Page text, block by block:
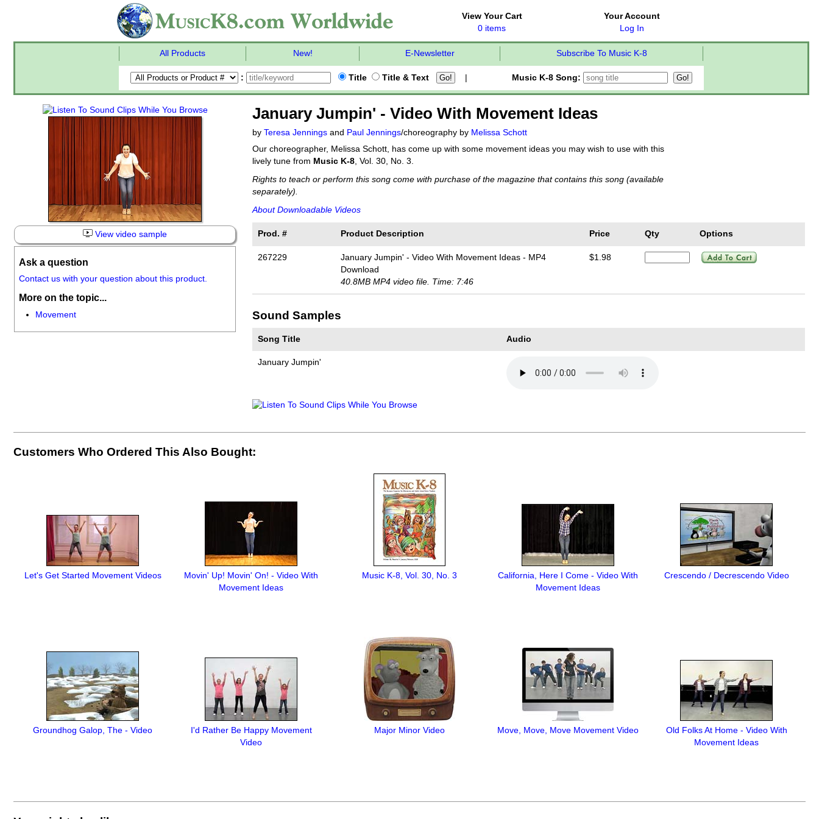
View Your Cart
0 items
Your Account
Log In
All Products New! E-Newsletter Subscribe To Music K-8
: Title Title & Text Music K-8 Song:
View video sample
Ask a question
Contact us with your question about this product.
More on the topic...
Movement
January Jumpin' - Video With Movement Ideas
by Teresa Jennings and Paul Jennings/choreography by Melissa Schott
Our choreographer, Melissa Schott, has come up with some movement ideas you may wish to use with this
lively tune from Music K-8 , Vol. 30, No. 3.
Rights to teach or perform this song come with purchase of the magazine that contains this song (available
separately).
About Downloadable Videos
Prod. # Product Description Price Qty Options
267229
January Jumpin' - Video With Movement Ideas - MP4
Download
40.8MB MP4 video file. Time: 7:46
$1.98
Sound Samples
Song Title Audio
January Jumpin'
Customers Who Ordered This Also Bought:
Let's Get Started Movement Videos
Movin' Up! Movin' On! - Video With
Movement Ideas
Music K-8, Vol. 30, No. 3
California, Here I Come - Video With
Movement Ideas
Crescendo / Decrescendo Video
Groundhog Galop, The - Video
I'd Rather Be Happy Movement
Video
Major Minor Video Move, Move, Move Movement Video
Old Folks At Home - Video With
Movement Ideas